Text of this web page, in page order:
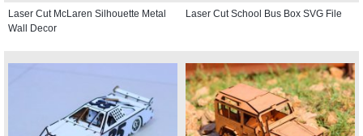
Laser Cut McLaren Silhouette Metal
Wall Decor
Laser Cut School Bus Box SVG File